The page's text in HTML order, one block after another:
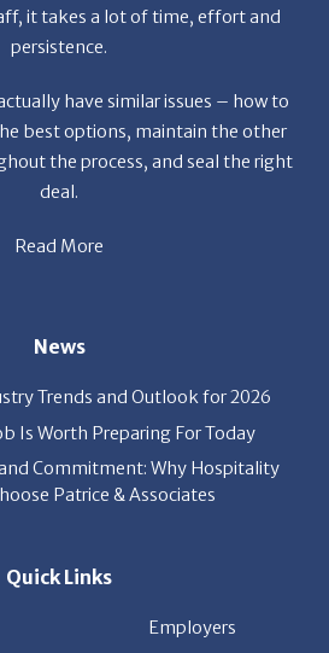
it takes a lot of time, effort and
persistence.
have similar issues – how to
best options, maintain the other
the process, and seal the right
deal.
Read More
News
Trends and Outlook for 2026
Is Worth Preparing For Today
Commitment: Why Hospitality
Patrice & Associates
Quick Links
Employers